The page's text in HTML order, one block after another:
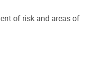
of risk and areas of